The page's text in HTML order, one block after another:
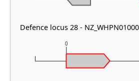
0
Defence locus 28 -